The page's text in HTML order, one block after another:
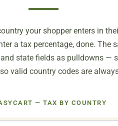
your shopper enters in
a tax percentage, done. The
state fields as pulldowns —
valid country codes are
— TAX BY COUNTRY